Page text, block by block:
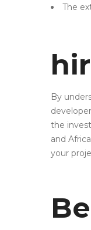
The
By
the
and
your